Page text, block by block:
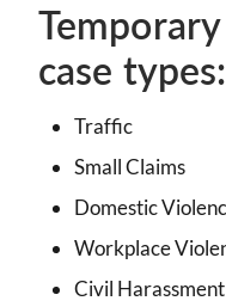
case types:
Traffic
Small Claims
Domestic
Workplace
Civil